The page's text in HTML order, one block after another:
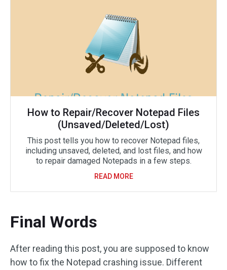
How to Repair/Recover Notepad Files
(Unsaved/Deleted/Lost)
This post tells you how to recover Notepad files,
including unsaved, deleted, and lost files, and how
to repair damaged Notepads in a few steps.
READ MORE
Final Words
After reading this post, you are supposed to know
how to fix the Notepad crashing issue. Different